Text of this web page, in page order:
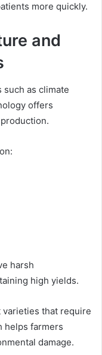
more quickly.
and
as climate
offers
harsh
high yields.
that require
helps farmers
damage.